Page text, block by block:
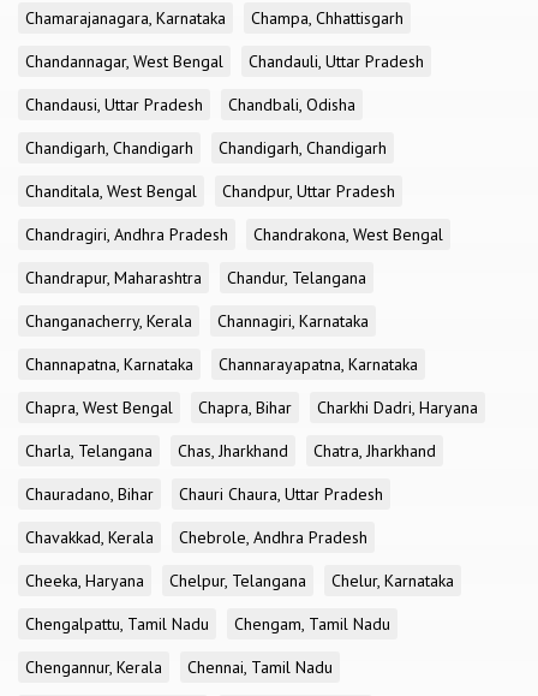
Chamarajanagara, Karnataka
Champa, Chhattisgarh
Chandannagar, West Bengal
Chandauli, Uttar Pradesh
Chandausi, Uttar Pradesh
Chandbali, Odisha
Chandigarh, Chandigarh
Chandigarh, Chandigarh
Chanditala, West Bengal
Chandpur, Uttar Pradesh
Chandragiri, Andhra Pradesh
Chandrakona, West Bengal
Chandrapur, Maharashtra
Chandur, Telangana
Changanacherry, Kerala
Channagiri, Karnataka
Channapatna, Karnataka
Channarayapatna, Karnataka
Chapra, West Bengal
Chapra, Bihar
Charkhi Dadri, Haryana
Charla, Telangana
Chas, Jharkhand
Chatra, Jharkhand
Chauradano, Bihar
Chauri Chaura, Uttar Pradesh
Chavakkad, Kerala
Chebrole, Andhra Pradesh
Cheeka, Haryana
Chelpur, Telangana
Chelur, Karnataka
Chengalpattu, Tamil Nadu
Chengam, Tamil Nadu
Chengannur, Kerala
Chennai, Tamil Nadu